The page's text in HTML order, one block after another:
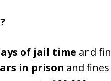
of jail time and
in prison and